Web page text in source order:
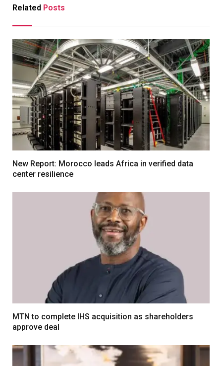
Related Posts
New Report: Morocco leads Africa in verified data
center resilience
MTN to complete IHS acquisition as shareholders
approve deal